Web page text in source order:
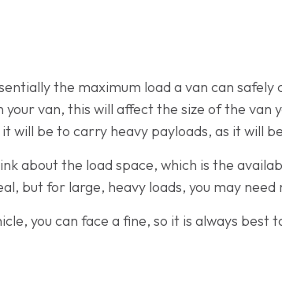
the maximum load a van can
your van, this will affect the size of the
will be to carry heavy payloads, as it will
about the load space, which is the
but for large, heavy loads, you may need
you can face a fine, so it is always